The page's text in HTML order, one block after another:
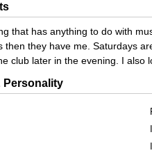
that has anything to do with
then they have me. Saturdays
club later in the evening. I also
Personality